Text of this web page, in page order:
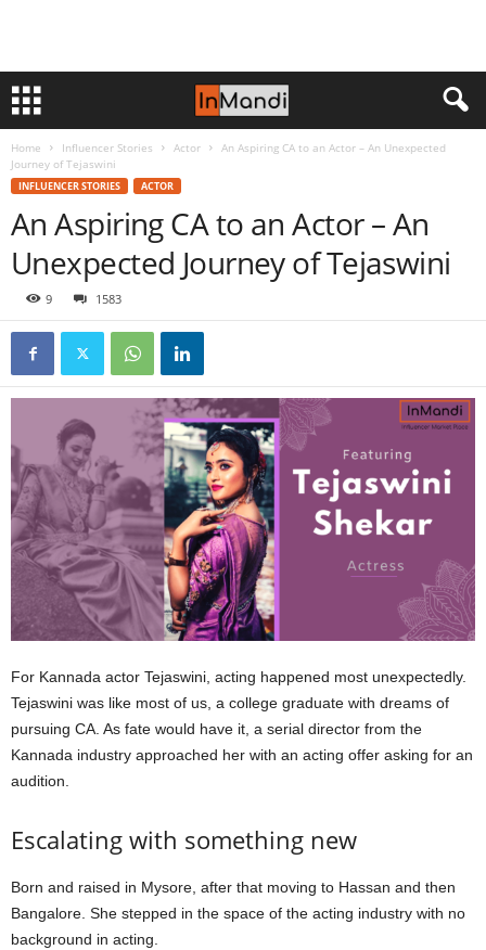
Home Influencer Stories Actor
An Aspiring CA to an Actor – An Unexpected
Journey of Tejaswini
INFLUENCER STORIES ACTOR
An Aspiring CA to an Actor – An
Unexpected Journey of Tejaswini
9 1583
For Kannada actor Tejaswini, acting happened most unexpectedly.
Tejaswini was like most of us, a college graduate with dreams of
pursuing CA. As fate would have it, a serial director from the
Kannada industry approached her with an acting offer asking for an
audition.
Escalating with something new
Born and raised in Mysore, after that moving to Hassan and then
Bangalore. She stepped in the space of the acting industry with no
background in acting.